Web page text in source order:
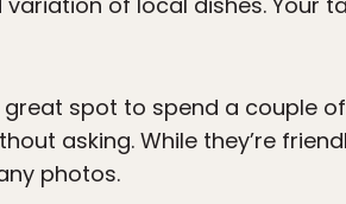
great spot to spend a couple
asking. While they’re
photos.